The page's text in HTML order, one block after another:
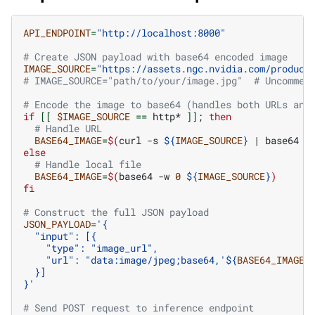
API_ENDPOINT="http://localhost:8000"
# Create JSON payload with base64 encoded image
IMAGE_SOURCE="https://assets.ngc.nvidia.com/
# IMAGE_SOURCE="path/to/your/image.jpg"  #
# Encode the image to base64 (handles both URLs
if [[ $IMAGE_SOURCE == http* ]] ; then
# Handle URL
BASE64_IMAGE=$(curl -s ${IMAGE_SOURCE} | base64
else
# Handle local file
BASE64_IMAGE=$(base64 -w 0 ${IMAGE_SOURCE})
fi
# Construct the full JSON payload
JSON_PAYLOAD='{
  "input": [{
    "type": "image_url",
    "url": "data:image/jpeg;base64,'
${BASE64_IMAGE
  }]
}'
# Send POST request to inference endpoint